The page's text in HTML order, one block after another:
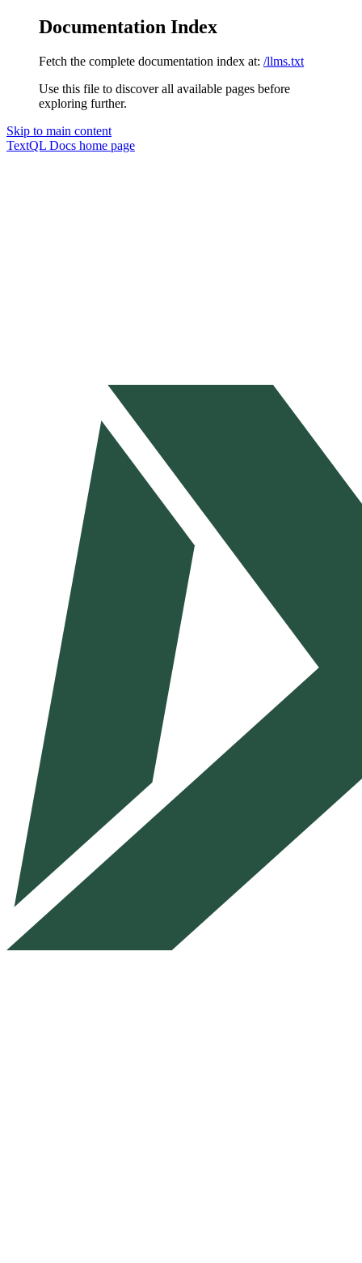
Documentation Index
Fetch the complete documentation index at: /llms.txt
Use this file to discover all available pages before
exploring further.
Skip to main content
TextQL Docs home page